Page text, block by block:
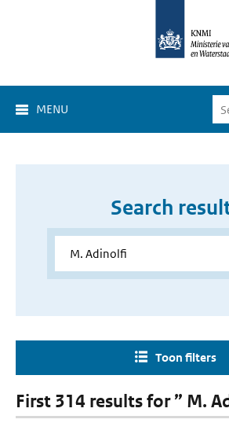
MENU
Search
Toon filters
First 314 results for ” M.